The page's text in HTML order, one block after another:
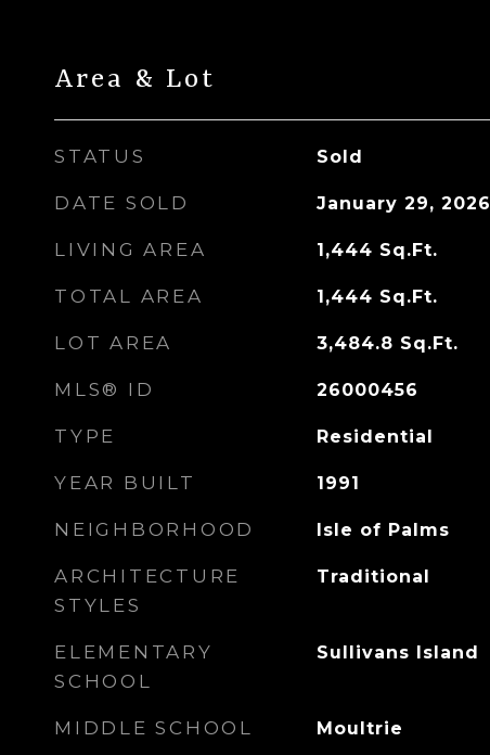
Area & Lot
STATUS Sold
DATE SOLD January 29, 2026
LIVING AREA 1,444 Sq.Ft.
TOTAL AREA 1,444 Sq.Ft.
LOT AREA 3,484.8 Sq.Ft.
MLS® ID 26000456
TYPE Residential
YEAR BUILT 1991
NEIGHBORHOOD Isle of Palms
ARCHITECTURE
STYLES
Traditional
ELEMENTARY
SCHOOL
Sullivans Island
MIDDLE SCHOOL Moultrie